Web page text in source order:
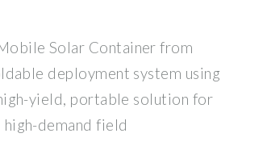
Solar Container from
deployment system using
yield, portable solution for
demand field